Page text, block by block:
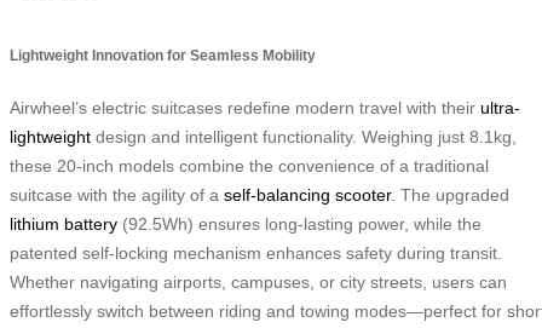
Lightweight Innovation for Seamless Mobility
Airwheel’s electric suitcases redefine modern travel with their ultra-
lightweight design and intelligent functionality. Weighing just 8.1kg,
these 20-inch models combine the convenience of a traditional
suitcase with the agility of a self-balancing scooter. The upgraded
lithium battery (92.5Wh) ensures long-lasting power, while the
patented self-locking mechanism enhances safety during transit.
Whether navigating airports, campuses, or city streets, users can
effortlessly switch between riding and towing modes—perfect for